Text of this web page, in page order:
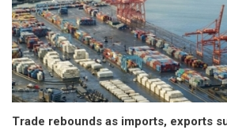
Trade rebounds as imports, exports